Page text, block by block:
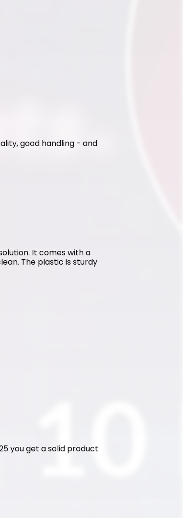
good handling - and
It comes with a
The plastic is sturdy
you get a solid product